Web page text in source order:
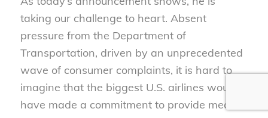
taking our challenge to heart. Absent
pressure from the Department of
Transportation, driven by an unprecedented
wave of consumer complaints, it is hard to
imagine that the biggest U.S. airlines would
have made a commitment to provide meal